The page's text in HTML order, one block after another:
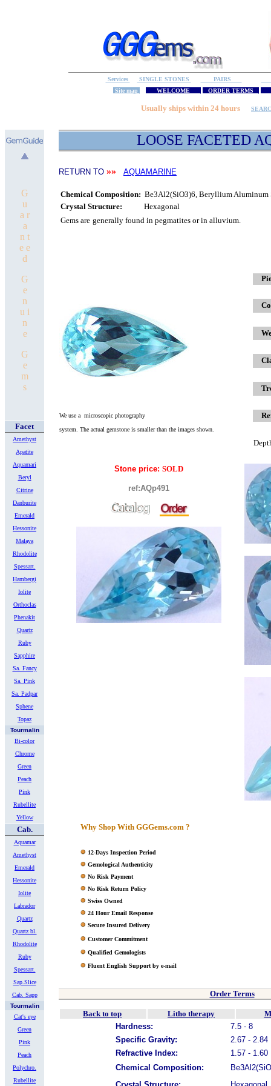
Services SINGLE STONES PAIRS
Site map
WELCOME ORDER TERMS
Usually ships within 24 hours
G
u
a r
a
n t
e e
d
G
e
n
u i
n
e
G
e
m
s
Facet
Amethyst
Apatite
Aquamari
Beryl
Citrine
Danburite
Emerald
Hessonite
Malaya
Rhodolite
Spessart.
Hambergi
Iolite
Orthoclas
Phenakit
Quartz
Ruby
Sapphire
Sa. Fancy
Sa. Pink
Sa. Padpar
Sphene
Topaz
Tourmalin
Bi-color
Chrome
Green
Peach
Pink
Rubellite
Yellow
Cab.
Aquamar
Amethyst
Emerald
Hessonite
Iolite
Labrador
Quartz
Quartz bl.
Rhodolite
Ruby
Spessart.
Sap.Slice
Cab. Sapp
Tourmalin
Cat's eye
Green
Pink
Peach
Polychro.
Rubellite
LOOSE FACETED
RETURN TO »» AQUAMARINE
Chemical Composition: Be3Al2(SiO3)6, Beryllium Aluminum
Crystal Structure: Hexagonal
Gems are generally found in pegmatites or in alluvium.
We use a microscopic photography
system. The actual gemstone is smallerthan the images shown.
Stone price: SOLD
ref:AQp491
Why Shop With GGGems.com ?
12-Days Inspection Period
Gemological Authenticity
No Risk Payment
No Risk Return Policy
Swiss Owned
24 Hour Email Response
Secure Insured Delivery
Customer Commitment
Qualified Gemologists
Fluent English Support by e-mail
Order Terms
Back to top Litho therapy
Hardness:
7.5 - 8
Specific Gravity:
2.67 - 2.84
Refractive Index:
1.57 - 1.60
Chemical Composition: